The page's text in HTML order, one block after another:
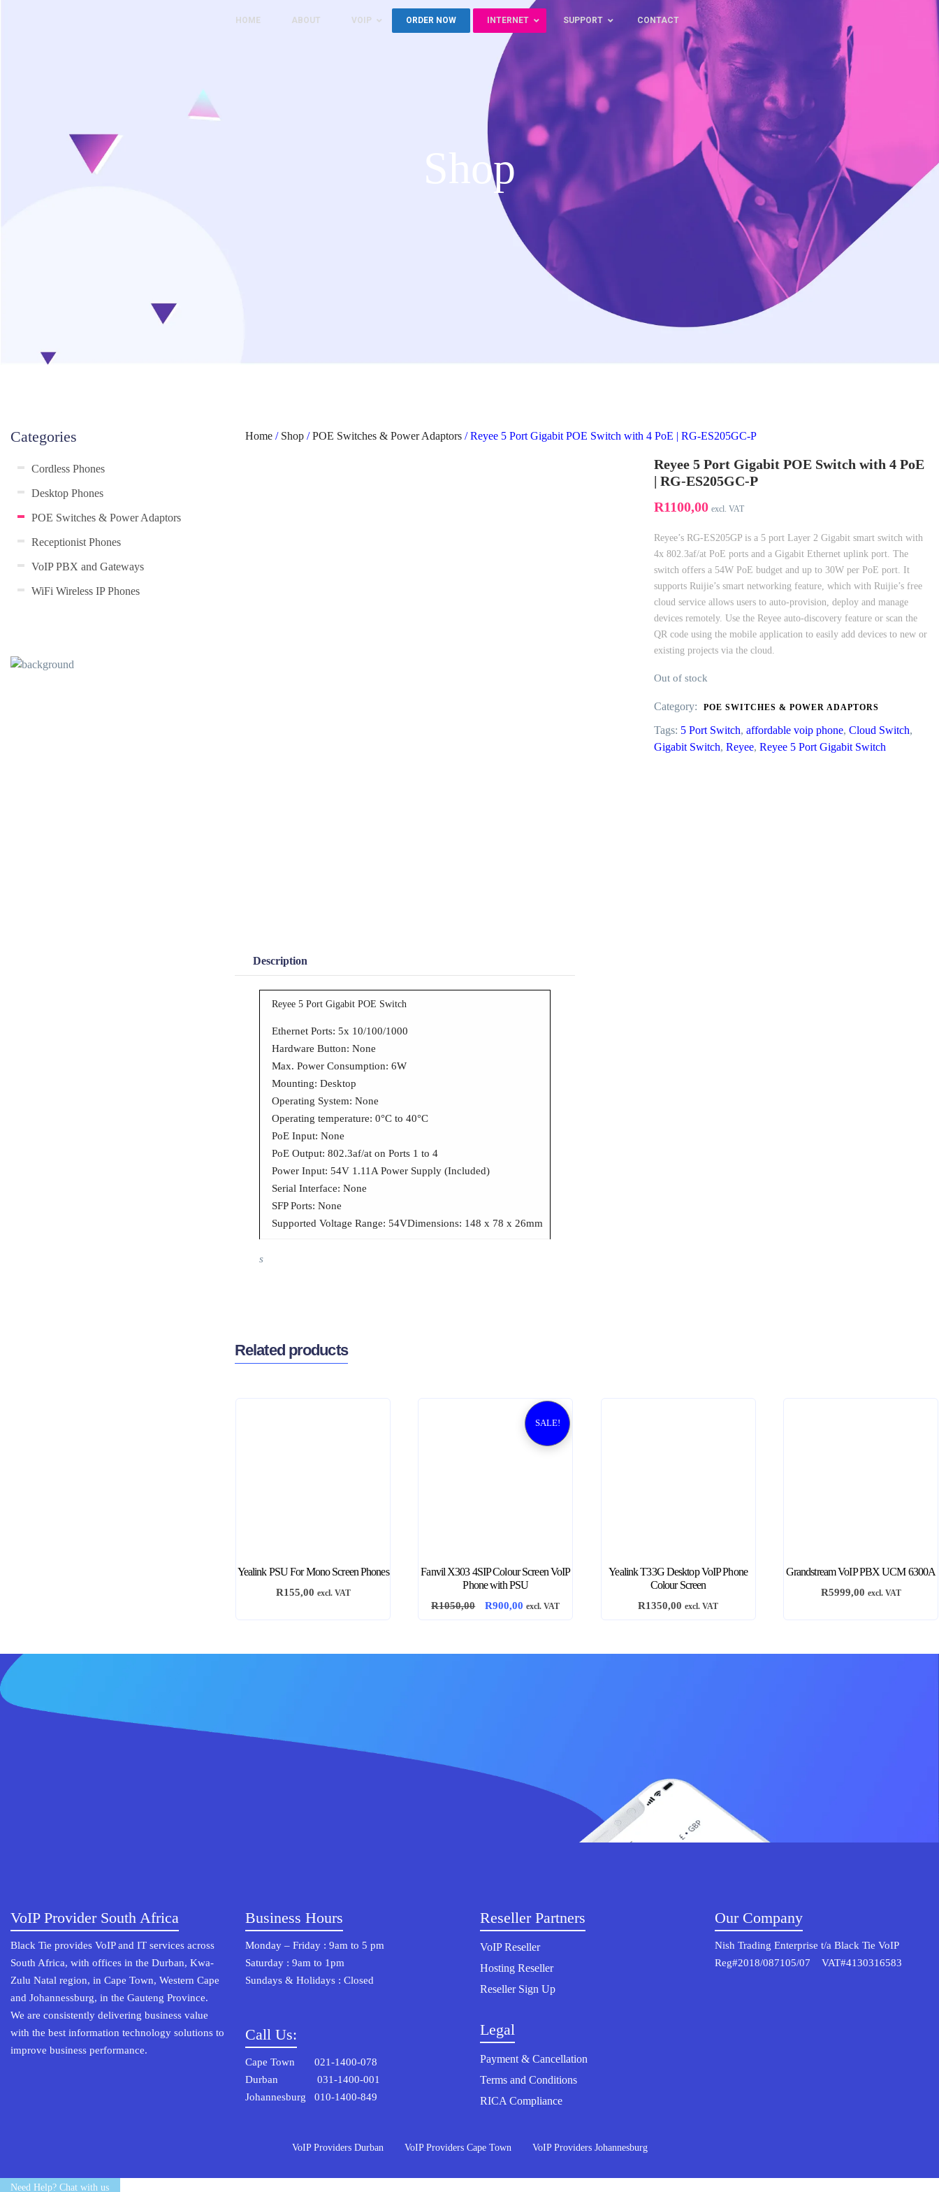
HOME ABOUT VOIP ORDER NOW INTERNET SUPPORT CONTACT
Shop
Categories
Cordless Phones
Desktop Phones
POE Switches & Power Adaptors
Receptionist Phones
VoIP PBX and Gateways
WiFi Wireless IP Phones
Home / Shop /POE Switches & Power Adaptors / Reyee 5 Port Gigabit POE Switch with 4 PoE | RG-ES205GC-P
Reyee 5 Port Gigabit POE Switch with 4 PoE
| RG-ES205GC-P
R1100,00 excl. VAT
Reyee’s RG-ES205GP is a 5 port Layer 2 Gigabit smart switch with
4x 802.3af/at PoE ports and a Gigabit Ethernet uplink port. The
switch offers a 54W PoE budget and up to 30W per PoE port. It
supports Ruijie’s smart networking feature, which with Ruijie’s free
cloud service allows users to auto-provision, deploy and manage
devices remotely. Use the Reyee auto-discovery feature or scan the
QR code using the mobile application to easily add devices to new or
existing projects via the cloud.
Out of stock
Category: POE SWITCHES & POWER ADAPTORS
Tags: 5 Port Switch, affordable voip phone, Cloud Switch,
Gigabit Switch, Reyee, Reyee 5 Port Gigabit Switch
Description
Reyee 5 Port Gigabit POE Switch
Ethernet Ports: 5x 10/100/1000
Hardware Button: None
Max. Power Consumption: 6W
Mounting: Desktop
Operating System: None
Operating temperature: 0°C to 40°C
PoE Input: None
PoE Output: 802.3af/at on Ports 1 to 4
Power Input: 54V 1.11A Power Supply (Included)
Serial Interface: None
SFP Ports: None
Supported Voltage Range: 54VDimensions: 148 x 78 x 26mm
s
Related products
Yealink PSU For Mono Screen Phones
R155,00 excl. VAT
SALE!
Fanvil X303 4SIP Colour Screen VoIP
Phone with PSU
R1050,00
Original
R1050,00.
R900,00 Current
R900,00.
excl. VAT
Yealink T33G Desktop VoIP Phone
Colour Screen
R1350,00 excl. VAT
Grandstream VoIP PBX UCM 6300A
R5999,00 excl. VAT
VoIP Provider South Africa
Black Tie provides VoIP and IT services across
South Africa, with offices in the Durban, Kwa-
Zulu Natal region, in Cape Town, Western Cape
and Johannessburg, in the Gauteng Province.
We are consistently delivering business value
with the best information technology solutions to
improve business performance.
Business Hours
Monday – Friday : 9am to 5 pm
Saturday : 9am to 1pm
Sundays & Holidays : Closed
Call Us:
Cape Town 021-1400-078
Durban 031-1400-001
Johannesburg 010-1400-849
Reseller Partners
VoIP Reseller
Hosting Reseller
Reseller Sign Up
Legal
Payment & Cancellation
Terms and Conditions
RICA Compliance
Our Company
Nish Trading Enterprise t/a Black Tie VoIP
Reg#2018/087105/07 VAT#4130316583
VoIP Providers Durban VoIP Providers Cape Town VoIP Providers Johannesburg
Need Help? Chat with us